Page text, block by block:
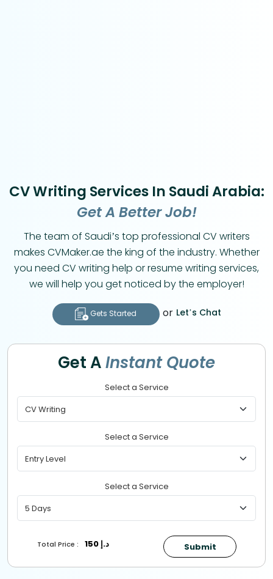
CV Writing Services In Saudi Arabia:
Get A Better Job!
The team of Saudi’s top professional CV writers
makes CVMaker.ae the king of the industry. Whether
you need CV writing help or resume writing services,
we will help you get noticed by the employer!
Gets Started or Let’s Chat
Get AInstant Quote
Select a Service
Select a Service
Select a Service
Total Price : د.إ 150 Submit